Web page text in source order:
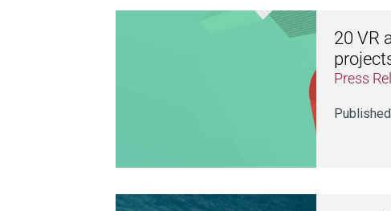
20 VR
Press